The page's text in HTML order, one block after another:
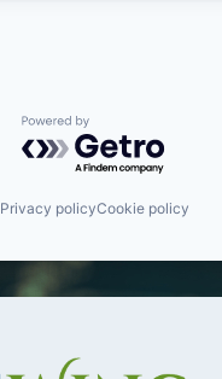
Powered by Getro.com
Privacy policyCookie policy